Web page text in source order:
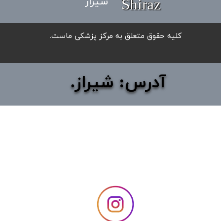
​کلیه حقوق متعلق به مرکز پزشکی ماست.
Shiraz
آدرس: شیراز.